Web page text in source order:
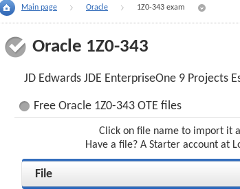
Main page Oracle 1Z0-343 exam
Oracle 1Z0-343
JD Edwards JDE EnterpriseOne 9 Projects
Free Oracle 1Z0-343 OTE files
Click on file name to import it
Have a file? A Starter account at
File